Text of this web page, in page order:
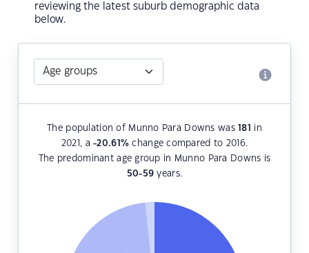
reviewing the latest suburb demographic data
below.
The population of Munno Para Downs was181
in
2021, a-20.61 % change compared to 2016.
The predominant age group in Munno Para Downs is
50-59 years.